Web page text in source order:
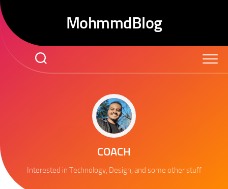
Skip
to
content
MohmmdBlog
COACH
Interested in Technology, Design, and some other stuff